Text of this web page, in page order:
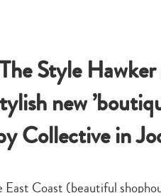
Style Hawker
new
Collective in
Coast (beautiful